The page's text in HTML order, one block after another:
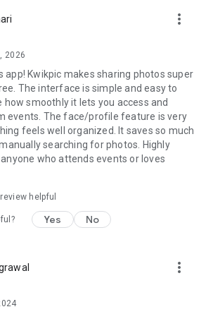
more_vert
2026
app! Kwikpic makes sharing photos super
The interface is simple and easy to
how smoothly it lets you access and
events. The face/profile feature is very
feels well organized. It saves so much
searching for photos. Highly
who attends events or loves
helpful
Yes No
more_vert